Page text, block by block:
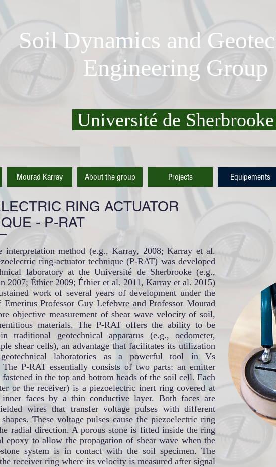
Soil Dynamics and
Engineering Group
Université de Sherbrooke
Mourad Karray About the group Projects Equipements
RING ACTUATOR
- P-RAT
interpretation method (e.g., Karray, 2008; Karray et al.
ring-actuator technique (P-RAT) was developed
laboratory at the Université de Sherbrooke (e.g.,
2007; Éthier 2009; Éthier et al. 2011, Karray et al. 2015)
work of several years of development under the
Emeritus Professor Guy Lefebvre and Professor Mourad
objective measurement of shear wave velocity of soil,
materials. The P-RAT offers the ability to be
traditional geotechnical apparatus (e.g., oedometer,
shear cells), an advantage that facilitates its utilization
laboratories as a powerful tool in Vs
The P-RAT essentially consists of two parts: an emitter
fastened in the top and bottom heads of the soil cell. Each
or the receiver) is a piezoelectric inert ring covered at
faces by a thin conductive layer. Both faces are
wires that transfer voltage pulses with different
These voltage pulses cause the piezoelectric ring
radial direction. A porous stone is fitted inside the ring
epoxy to allow the propagation of shear wave when the
system is in contact with the soil specimen. The
receiver ring where its velocity is measured after signal